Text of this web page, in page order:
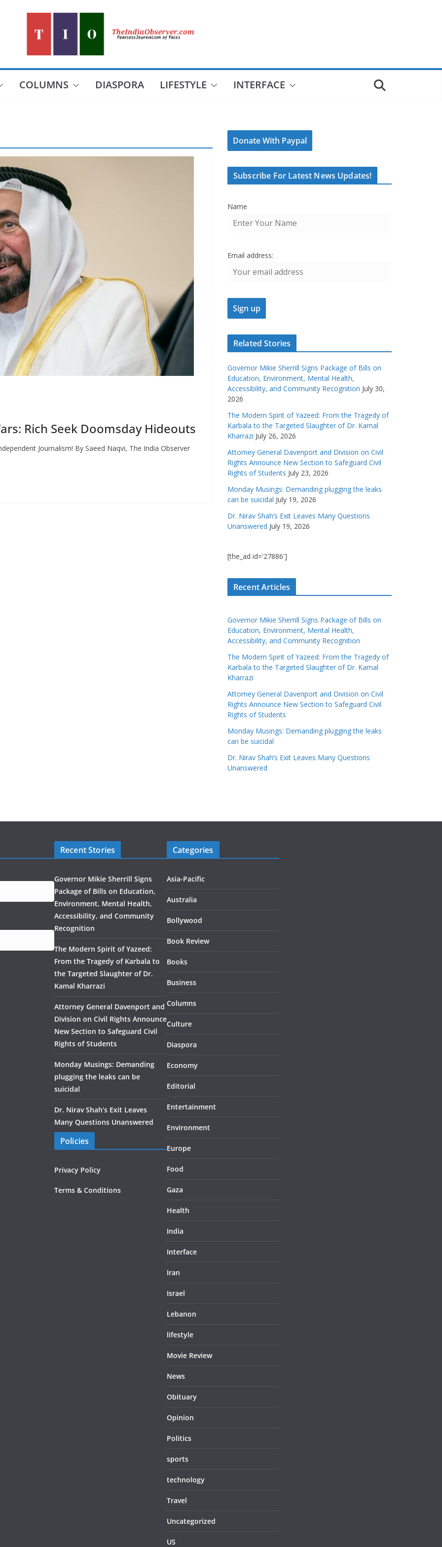
COLUMNS DIASPORA LIFESTYLE INTERFACE
Rich Seek Doomsday Hideouts
Journalism! By Saeed Naqvi, The India Observer
Donate With Paypal
Subscribe For Latest News Updates!
Name
Email address:
Related Stories
Governor Mikie Sherrill Signs Package of Bills on
Education, Environment, Mental Health,
Accessibility, and Community Recognition July 30,
2026
The Modern Spirit of Yazeed: From the Tragedy of
Karbala to the Targeted Slaughter of Dr. Kamal
Kharrazi July 26, 2026
Attorney General Davenport and Division on Civil
Rights Announce New Section to Safeguard Civil
Rights of Students July 23, 2026
Monday Musings: Demanding plugging the leaks
can be suicidal July 19, 2026
Dr. Nirav Shah’s Exit Leaves Many Questions
Unanswered July 19, 2026
[the_ad id='27886']
Recent Articles
Governor Mikie Sherrill Signs Package of Bills on
Education, Environment, Mental Health,
Accessibility, and Community Recognition
The Modern Spirit of Yazeed: From the Tragedy of
Karbala to the Targeted Slaughter of Dr. Kamal
Kharrazi
Attorney General Davenport and Division on Civil
Rights Announce New Section to Safeguard Civil
Rights of Students
Monday Musings: Demanding plugging the leaks
can be suicidal
Dr. Nirav Shah’s Exit Leaves Many Questions
Unanswered
Recent Stories
Governor Mikie Sherrill Signs
Package of Bills on Education,
Environment, Mental Health,
Accessibility, and Community
Recognition
The Modern Spirit of Yazeed:
From the Tragedy of Karbala to
the Targeted Slaughter of Dr.
Kamal Kharrazi
Attorney General Davenport and
Division on Civil Rights Announce
New Section to Safeguard Civil
Rights of Students
Monday Musings: Demanding
plugging the leaks can be
suicidal
Dr. Nirav Shah’s Exit Leaves
Many Questions Unanswered
Policies
Privacy Policy
Terms & Conditions
Categories
Asia-Pacific
Australia
Bollywood
Book Review
Books
Business
Columns
Culture
Diaspora
Economy
Editorial
Entertainment
Environment
Europe
Food
Gaza
Health
India
Interface
Iran
Israel
Lebanon
lifestyle
Movie Review
News
Obituary
Opinion
Politics
sports
technology
Travel
Uncategorized
US